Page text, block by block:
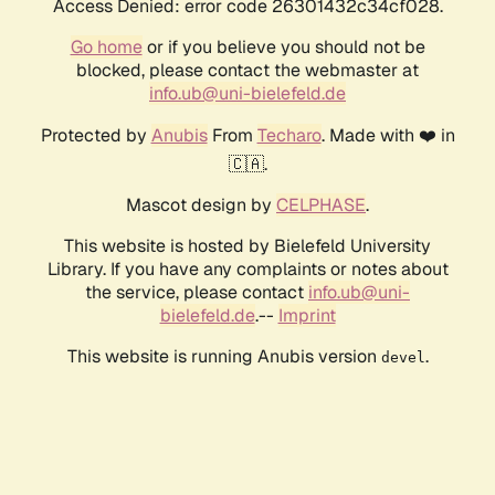
Access Denied: error code 26301432c34cf028.
Go homeor if you believe you should not be
blocked, please contact the webmaster at
info.ub@uni-bielefeld.de
Protected by AnubisFrom Techaro. Made with ❤️ in
🇨🇦.
Mascot design by CELPHASE.
This website is hosted by Bielefeld University
Library. If you have any complaints or notes about
the service, please contact info.ub@uni-
bielefeld.de.-- Imprint
This website is running Anubis version devel .